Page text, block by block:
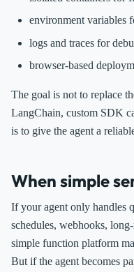
environment variables
logs and traces for
browser-based
The goal is not to replace
LangChain, custom SDK
is to give the agent a
When simple
If your agent only handles
schedules, webhooks,
simple function platform
But if the agent becomes